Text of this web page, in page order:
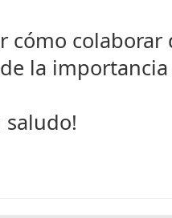
cómo
la
saludo!